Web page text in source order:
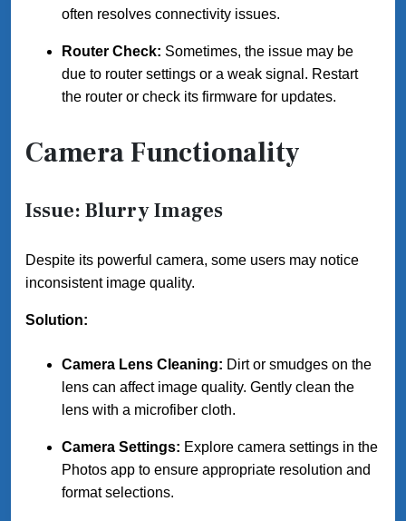
often resolves connectivity issues.
Router Check: Sometimes, the issue may be
due to router settings or a weak signal. Restart
the router or check its firmware for updates.
Camera Functionality
Issue: Blurry Images
Despite its powerful camera, some users may notice
inconsistent image quality.
Solution:
Camera Lens Cleaning: Dirt or smudges on the
lens can affect image quality. Gently clean the
lens with a microfiber cloth.
Camera Settings: Explore camera settings in the
Photos app to ensure appropriate resolution and
format selections.